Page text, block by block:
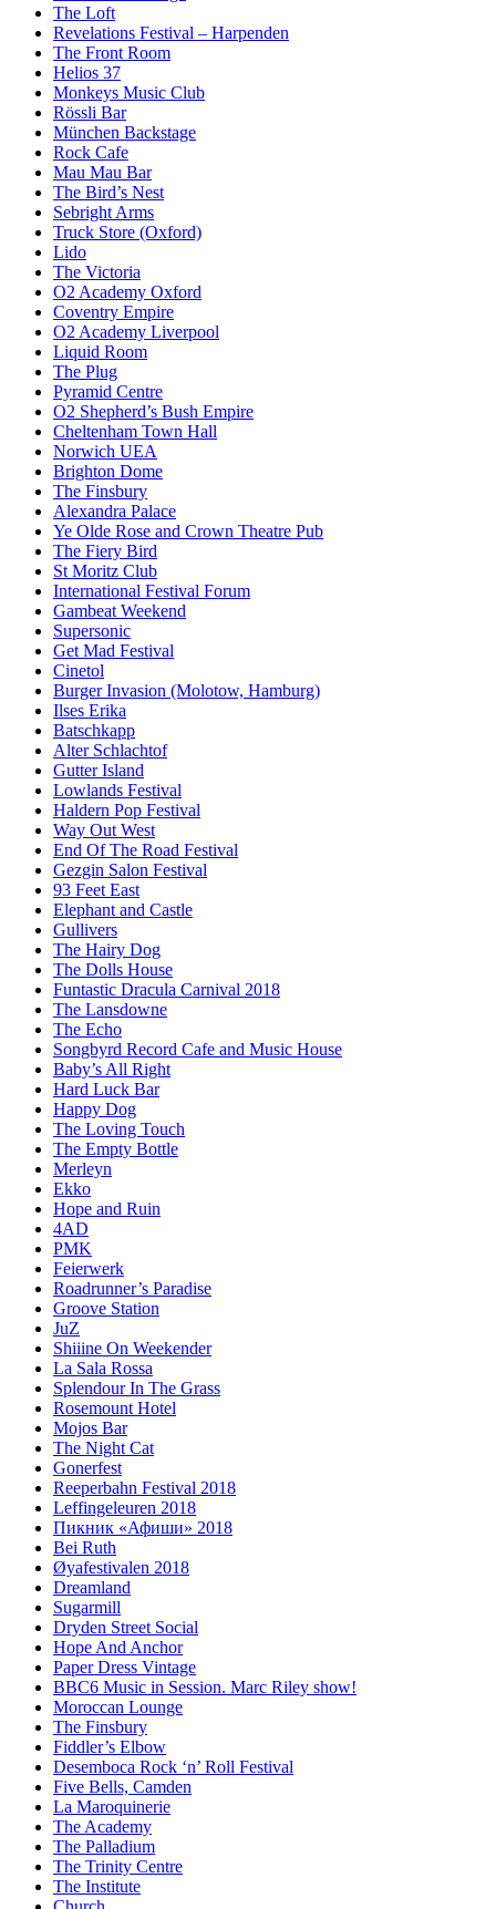
The Loft
Revelations Festival – Harpenden
The Front Room
Helios 37
Monkeys Music Club
Rössli Bar
München Backstage
Rock Cafe
Mau Mau Bar
The Bird’s Nest
Sebright Arms
Truck Store (Oxford)
Lido
The Victoria
O2 Academy Oxford
Coventry Empire
O2 Academy Liverpool
Liquid Room
The Plug
Pyramid Centre
O2 Shepherd’s Bush Empire
Cheltenham Town Hall
Norwich UEA
Brighton Dome
The Finsbury
Alexandra Palace
Ye Olde Rose and Crown Theatre Pub
The Fiery Bird
St Moritz Club
International Festival Forum
Gambeat Weekend
Supersonic
Get Mad Festival
Cinetol
Burger Invasion (Molotow, Hamburg)
Ilses Erika
Batschkapp
Alter Schlachtof
Gutter Island
Lowlands Festival
Haldern Pop Festival
Way Out West
End Of The Road Festival
Gezgin Salon Festival
93 Feet East
Elephant and Castle
Gullivers
The Hairy Dog
The Dolls House
Funtastic Dracula Carnival 2018
The Lansdowne
The Echo
Songbyrd Record Cafe and Music House
Baby’s All Right
Hard Luck Bar
Happy Dog
The Loving Touch
The Empty Bottle
Merleyn
Ekko
Hope and Ruin
4AD
PMK
Feierwerk
Roadrunner’s Paradise
Groove Station
JuZ
Shiiine On Weekender
La Sala Rossa
Splendour In The Grass
Rosemount Hotel
Mojos Bar
The Night Cat
Gonerfest
Reeperbahn Festival 2018
Leffingeleuren 2018
Пикник «Афиши» 2018
Bei Ruth
Øyafestivalen 2018
Dreamland
Sugarmill
Dryden Street Social
Hope And Anchor
Paper Dress Vintage
BBC6 Music in Session. Marc Riley show!
Moroccan Lounge
The Finsbury
Fiddler’s Elbow
Desemboca Rock ‘n’ Roll Festival
Five Bells, Camden
La Maroquinerie
The Academy
The Palladium
The Trinity Centre
The Institute